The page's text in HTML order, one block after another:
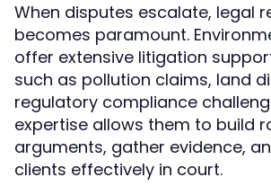
When disputes escalate, legal
becomes paramount.
offer extensive litigation
such as pollution claims, land
regulatory compliance
expertise allows them to build
arguments, gather evidence,
clients effectively in court.